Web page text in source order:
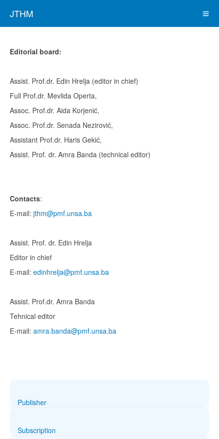
JTHM
Editorial board:
Assist. Prof.dr. Edin Hrelja (editor in chief)
Full Prof.dr. Mevlida Operta,
Assoc. Prof.dr. Aida Korjenić,
Assoc. Prof.dr. Senada Nezirović,
Assistant Prof.dr. Haris Gekić,
Assist. Prof. dr. Amra Banda (technical editor)
Contacts:
E-mail: jthm@pmf.unsa.ba
Assist. Prof. dr. Edin Hrelja
Editor in chief
E-mail: edinhrelja@pmf.unsa.ba
Assist. Prof.dr. Amra Banda
Tehnical editor
E-mail: amra.banda@pmf.unsa.ba
Publisher
Subscription